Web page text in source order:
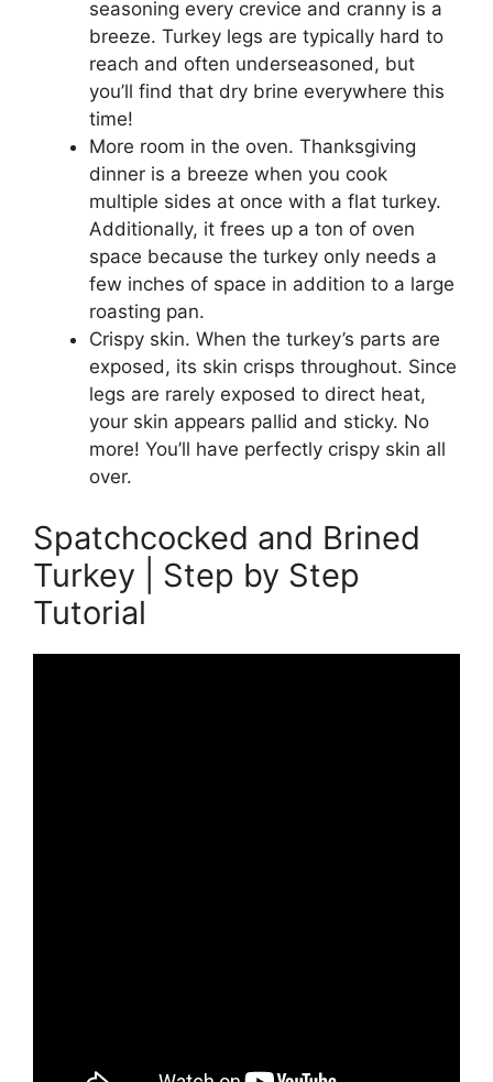
seasoning every crevice and cranny is a
breeze. Turkey legs are typically hard to
reach and often underseasoned, but
you’ll find that dry brine everywhere this
time!
More room in the oven. Thanksgiving
dinner is a breeze when you cook
multiple sides at once with a flat turkey.
Additionally, it frees up a ton of oven
space because the turkey only needs a
few inches of space in addition to a large
roasting pan.
Crispy skin. When the turkey’s parts are
exposed, its skin crisps throughout. Since
legs are rarely exposed to direct heat,
your skin appears pallid and sticky. No
more! You’ll have perfectly crispy skin all
over.
Spatchcocked and Brined
Turkey | Step by Step
Tutorial